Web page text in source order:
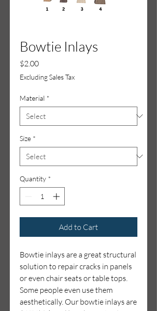
Bowtie Inlays
$2.00Price
Excluding Sales Tax
Material *
Size *
Quantity *
Add to Cart
Bowtie inlays are a great structural
solution to repair cracks in panels
or even chair seats or table tops.
Some people even use them
aesthetically. Our bowtie inlays are